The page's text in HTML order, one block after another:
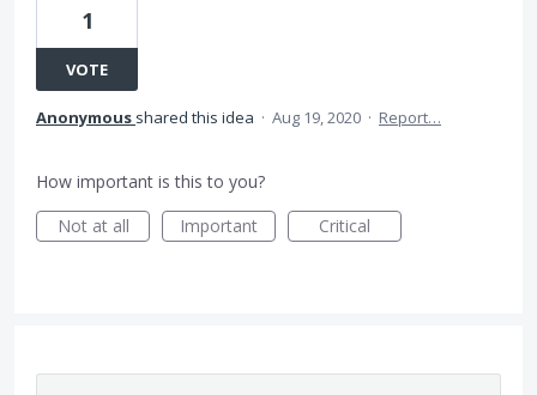
1
VOTE
Anonymous shared this idea · Aug 19, 2020 · Report…
How important is this to you?
Not at all
Important Critical